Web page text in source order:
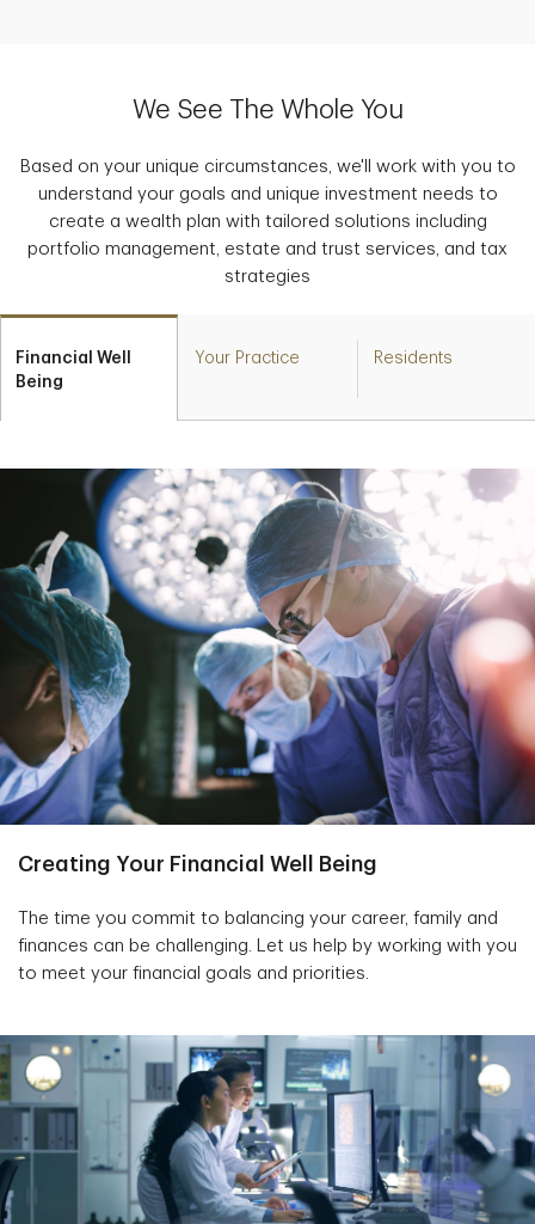
We See The Whole You
Based on your unique circumstances, we'll work with you to
understand your goals and unique investment needs to
create a wealth plan with tailored solutions including
portfolio management, estate and trust services, and tax
strategies
Financial Well
Being
Your Practice Residents
Creating Your Financial Well Being
The time you commit to balancing your career, family and
finances can be challenging. Let us help by working with you
to meet your financial goals and priorities.